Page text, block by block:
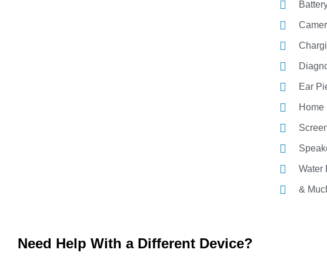
Ear
Home
Water
&
Need Help With a Different Device?